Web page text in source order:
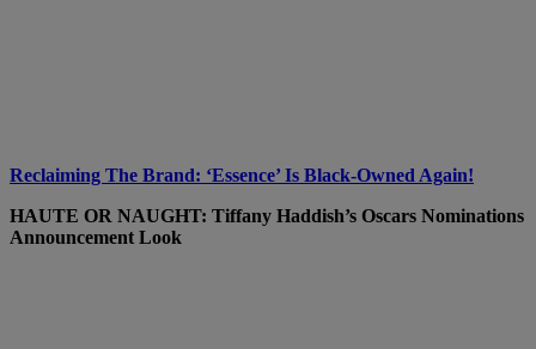
Reclaiming The Brand: ‘Essence’ Is Black-Owned Again!
HAUTE OR NAUGHT: Tiffany Haddish’s Oscars Nominations
Announcement Look